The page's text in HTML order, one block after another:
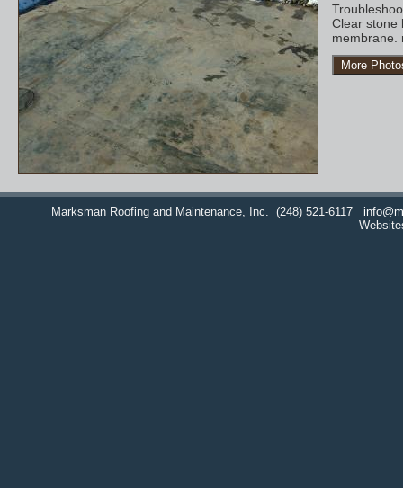
Clear stone
membrane.
More
Marksman Roofing and Maintenance, Inc. (248) 521-6117